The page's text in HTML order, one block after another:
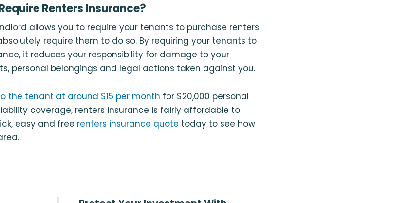
Renters Insurance?
allows you to require your tenants to purchase renters
require them to do so. By requiring your tenants to
it reduces your responsibility for damage to your
personal belongings and legal actions taken against you.
the tenant at around $15 per month for $20,000 personal
coverage, renters insurance is fairly affordable to
easy and free renters insurance quote today to see how